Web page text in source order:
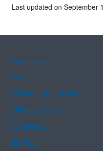
Last updated on September
Assistance
Arabic
Chinese (traditional)
Haitian Creole
Portuguese
Tagalog